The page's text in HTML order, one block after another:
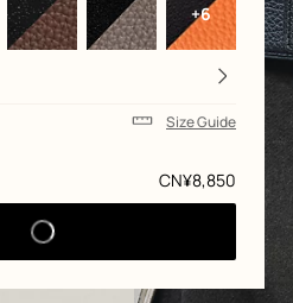
Price
CN¥8,850
+6
Size Guide